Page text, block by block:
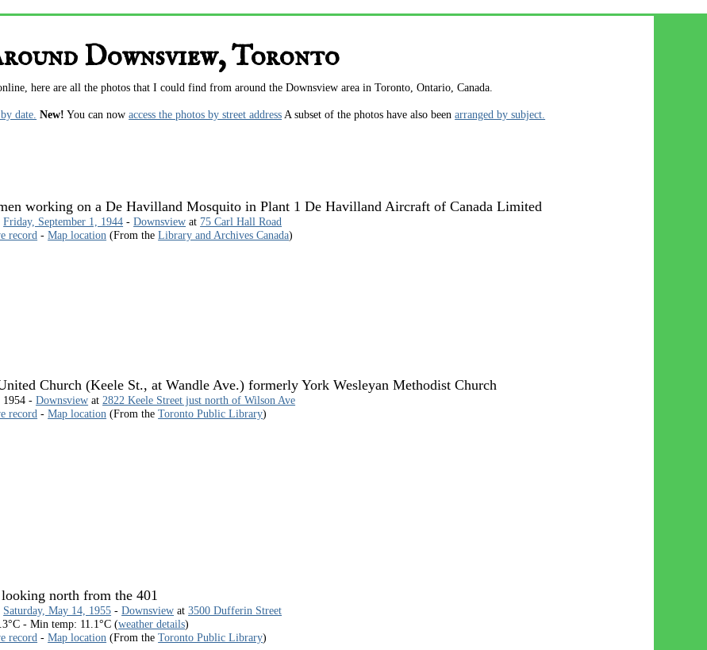
Downsview, Toronto
here are all the photos that I could find from around the Downsview area in Toronto, Ontario, Canada.
date. New! You can nowaccess the photos by street address A subset of the photos have also beenarranged by subject.
working on a De Havilland Mosquito in Plant 1 De Havilland Aircraft of Canada Limited
Friday, September 1, 1944 -Downsview at 75 Carl Hall Road
record -Map location (From theLibrary and Archives Canada)
Church (Keele St., at Wandle Ave.) formerly York Wesleyan Methodist Church
1954 -Downsview at 2822 Keele Street just north of Wilson Ave
record -Map location (From theToronto Public Library)
north from the 401
Saturday, May 14, 1955 -Downsview at3500 Dufferin Street
- Min temp: 11.1°C (weather details)
record -Map location (From theToronto Public Library)